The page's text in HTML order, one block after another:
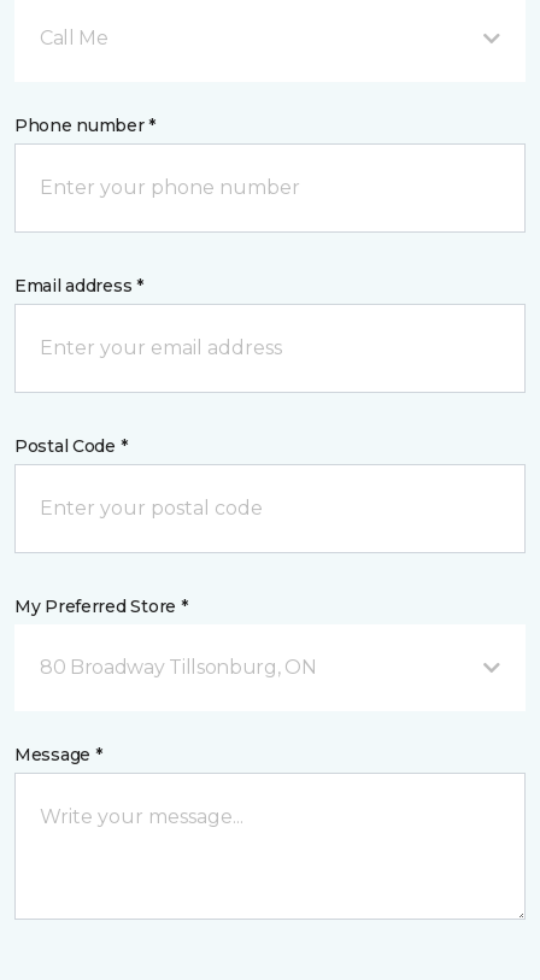
Call Me
Phone number *
Email address *
Postal Code *
My Preferred Store *
80 Broadway Tillsonburg, ON
Message *